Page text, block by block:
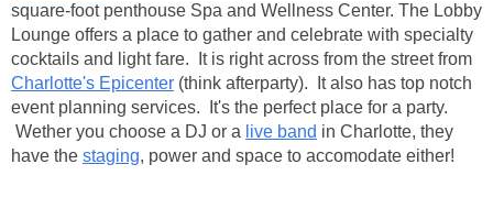
square-foot penthouse Spa and Wellness Center. The Lobby
Lounge offers a place to gather and celebrate with specialty
cocktails and light fare. It is right across from the street from
Charlotte's Epicenter (think afterparty). It also has top notch
event planning services. It's the perfect place for a party.
Wether you choose a DJ or a live band in Charlotte, they
have the staging, power and space to accomodate either!